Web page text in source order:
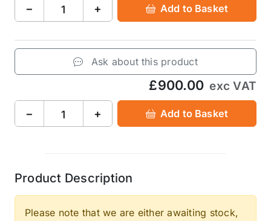
− + Add to Basket
Ask about this product
£900.00 exc VAT
− + Add to Basket
Product Description
Please note that we are either awaiting stock,